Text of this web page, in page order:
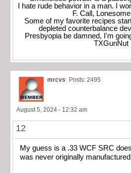
I hate rude behavior in a man. I
F. Call,
Some of my favorite recipes
depleted counterbalance
Presbyopia be damned, I'm
TXGunNut
mrcvs Posts: 2495
August 5, 2024 - 12:32 am
12
My guess is a .33 WCF SRC
was never originally